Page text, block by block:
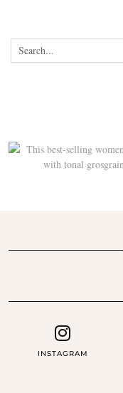
INSTAGRAM